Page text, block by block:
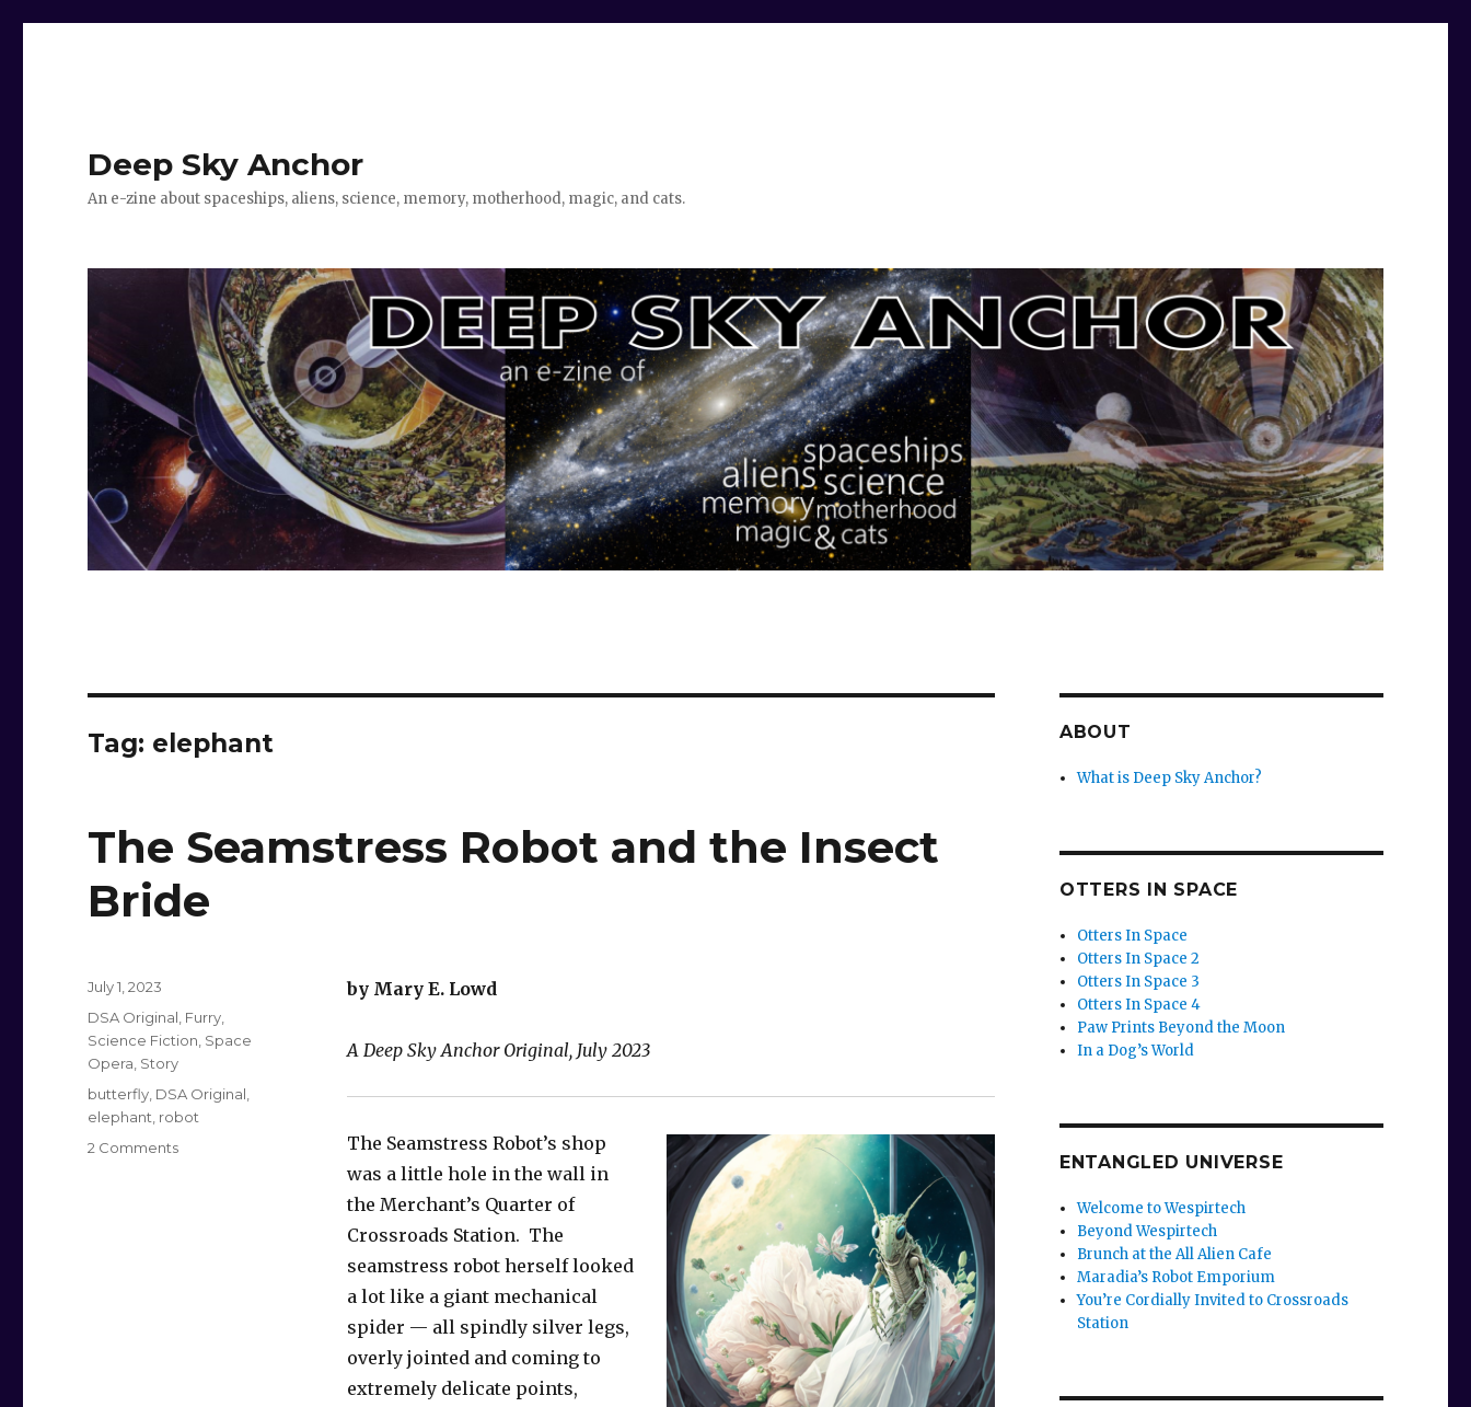
Deep Sky Anchor
An e-zine about spaceships, aliens, science, memory, motherhood, magic, and cats.
Tag: elephant
The Seamstress Robot and the Insect
Bride
by Mary E. Lowd
A Deep Sky Anchor Original, July 2023
The Seamstress Robot’s shop
was a little hole in the wall in
the Merchant’s Quarter of
Crossroads Station. The
seamstress robot herself looked
a lot like a giant mechanical
spider — all spindly silver legs,
overly jointed and coming to
extremely delicate points,
Posted
July 1, 2023
Categories
DSA Original Furry
Science Fiction Space
Opera Story
Tags
butterfly DSA Original
elephant robot
2 Commentson
ABOUT
What is Deep Sky Anchor?
OTTERS IN SPACE
Otters In Space
Otters In Space 2
Otters In Space 3
Otters In Space 4
Paw Prints Beyond the Moon
In a Dog’s World
ENTANGLED UNIVERSE
Welcome to Wespirtech
Beyond Wespirtech
Brunch at the All Alien Cafe
Maradia’s Robot Emporium
You’re Cordially Invited to Crossroads
Station